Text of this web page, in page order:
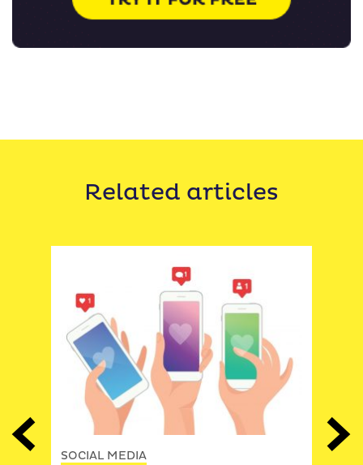
Related articles
Previous
SOCIAL MEDIA
7Next